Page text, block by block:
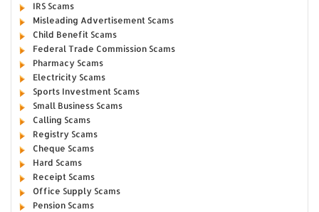
IRS Scams
Misleading Advertisement Scams
Child Benefit Scams
Federal Trade Commission Scams
Pharmacy Scams
Electricity Scams
Sports Investment Scams
Small Business Scams
Calling Scams
Registry Scams
Cheque Scams
Hard Scams
Receipt Scams
Office Supply Scams
Pension Scams